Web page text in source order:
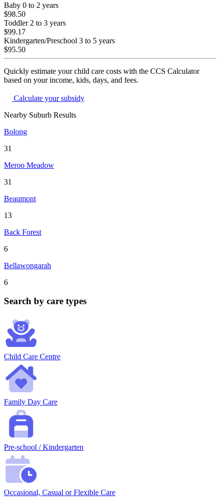
Baby 0 to 2 years
$98.50
Toddler 2 to 3 years
$99.17
Kindergarten/Preschool 3 to 5 years
$95.50
Quickly estimate your child care costs with the CCS Calculator
based on your income, kids, days, and fees.
Calculate your subsidy
Nearby Suburb Results
Bolong
31
Meroo Meadow
31
Beaumont
13
Back Forest
6
Bellawongarah
6
Search by care types
Child Care Centre
Family Day Care
Pre-school / Kindergarten
Occasional, Casual or Flexible Care